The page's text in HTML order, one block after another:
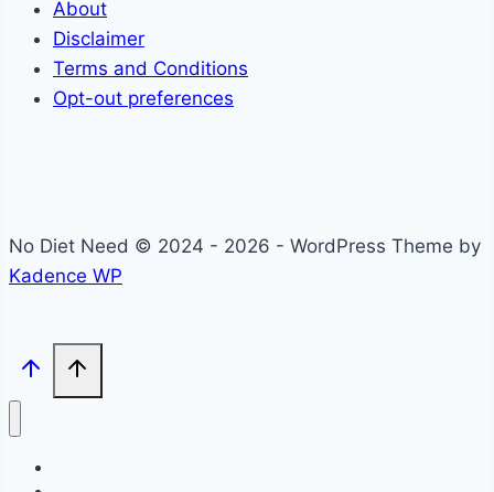
About
Disclaimer
Terms and Conditions
Opt-out preferences
No Diet Need © 2024 - 2026 - WordPress Theme by
Kadence WP